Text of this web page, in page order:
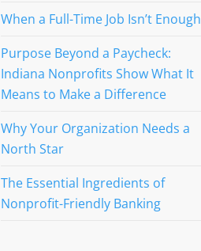
When a Full-Time Job Isn’t Enough
Purpose Beyond a Paycheck:
Indiana Nonprofits Show What It
Means to Make a Difference
Why Your Organization Needs a
North Star
The Essential Ingredients of
Nonprofit-Friendly Banking